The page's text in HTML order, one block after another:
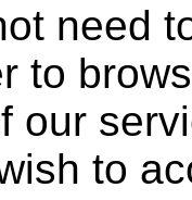
need
to
our
to